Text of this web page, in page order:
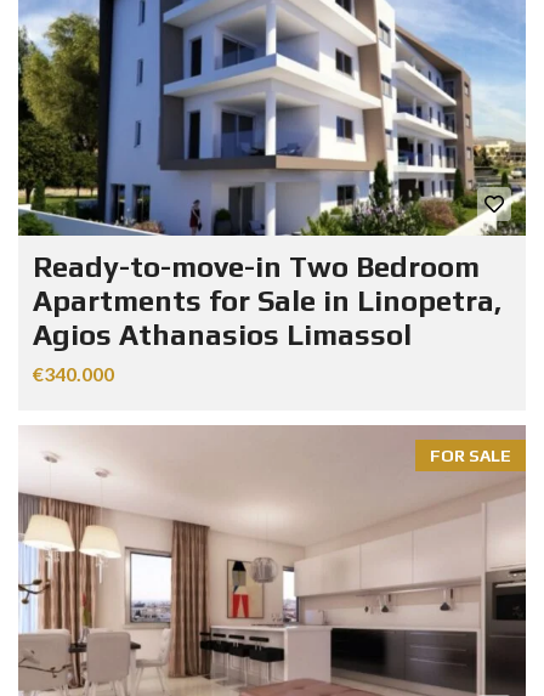
Ready-to-move-in Two Bedroom
Apartments for Sale in Linopetra,
Agios Athanasios Limassol
€340.000
FOR SALE